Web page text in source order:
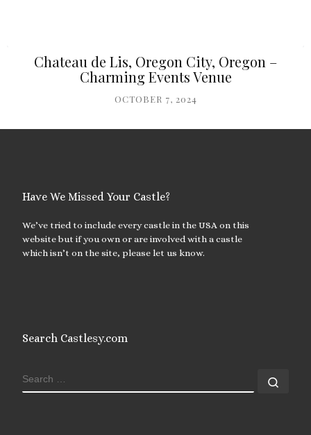
Chateau de Lis, Oregon City, Oregon –
Charming Events Venue
OCTOBER 7, 2024
Have We Missed Your Castle?
We’ve tried to include every castle in the USA on this
website but if you own or are involved with a castle
which isn’t on the site, please let us know.
Search Castlesy.com
SEARCH